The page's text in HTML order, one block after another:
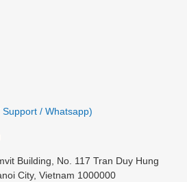
/ Whatsapp)
Building, No. 117 Tran Duy Hung
City, Vietnam 1000000